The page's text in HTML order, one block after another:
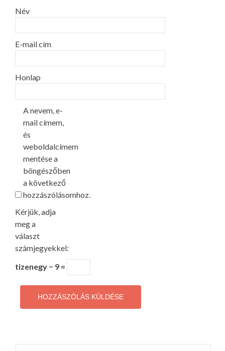
Név
E-mail cím
Honlap
A nevem, e-
mail címem,
és
weboldalcímem
mentése a
böngészőben
a következő
hozzászólásomhoz.
Kérjük, adja
meg a
választ
számjegyekkel:
tizenegy − 9 =